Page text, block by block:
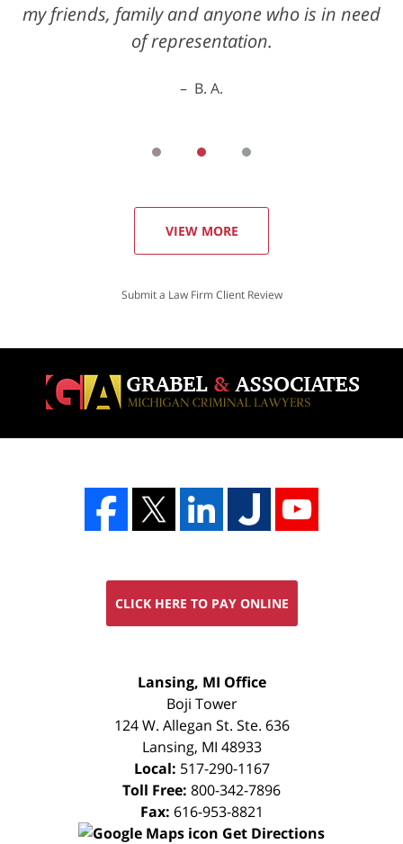
my friends, family and anyone who is in need
of representation.
B. A.
VIEW MORE
Submit a Law Firm Client Review
CLICK HERE TO PAY ONLINE
Lansing, MI Office
Boji Tower
124 W. Allegan St. Ste. 636
Lansing, MI 48933
Local: 517-290-1167
Toll Free: 800-342-7896
Fax: 616-953-8821
Get Directions